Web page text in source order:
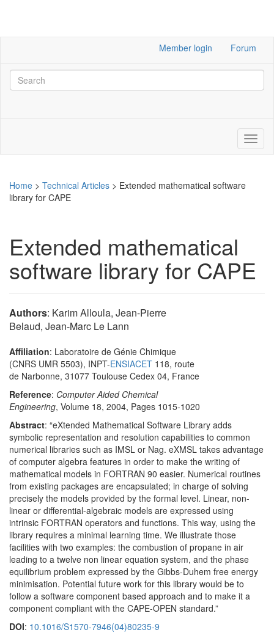
Member login Forum
Home > Technical Articles > Extended mathematical software
library for CAPE
Extended mathematical
software library for CAPE
Authors: Karim Alloula, Jean-Pierre
Belaud, Jean-Marc Le Lann
Affiliation: Laboratoire de Génie Chimique
(CNRS UMR 5503), INPT-ENSIACET 118, route
de Narbonne, 31077 Toulouse Cedex 04, France
Reference: Computer Aided Chemical
Engineering, Volume 18, 2004, Pages 1015-1020
Abstract: “eXtended Mathematical Software Library adds
symbolic representation and resolution capabilities to common
numerical libraries such as IMSL or Nag. eXMSL takes advantage
of computer algebra features in order to make the writing of
mathematical models in FORTRAN 90 easier. Numerical routines
from existing packages are encapsulated; in charge of solving
precisely the models provided by the formal level. Linear, non-
linear or differential-algebraic models are expressed using
intrinsic FORTRAN operators and functions. This way, using the
library requires a minimal learning time. We illustrate those
facilities with two examples: the combustion of propane in air
leading to a twelve non linear equation system, and the phase
equilibrium problem expressed by the Gibbs-Duhem free energy
minimisation. Potential future work for this library would be to
follow a software component based approach and to make it a
component compliant with the CAPE-OPEN standard.”
DOI: 10.1016/S1570-7946(04)80235-9